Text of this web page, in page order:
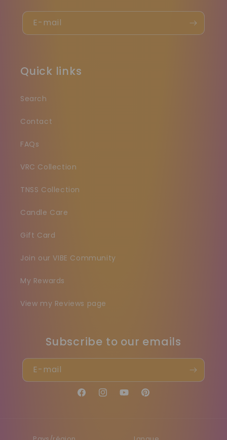
E-mail
Quick links
Search
Contact
FAQs
VRC Collection
TNSS Collection
Candle Care
Gift Card
Join our VIBE Community
My Rewards
View my Reviews page
Subscribe to our emails
E-mail
FacebookInstagramYouTubePinterest